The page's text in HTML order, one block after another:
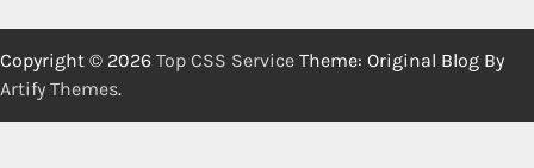
Copyright © 2026 Top CSS Service Theme: Original Blog By
Artify Themes.